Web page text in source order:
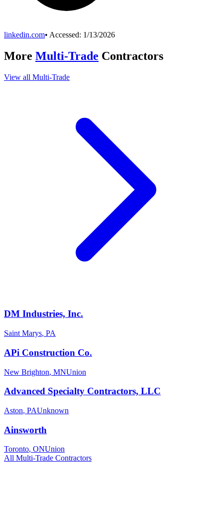
linkedin.com• Accessed: 1/13/2026
More Multi-Trade Contractors
View all Multi-Trade
DM Industries, Inc.
Saint Marys, PA
APi Construction Co.
New Brighton, MNUnion
Advanced Specialty Contractors, LLC
Aston, PAUnknown
Ainsworth
Toronto, ONUnion
All Multi-Trade Contractors